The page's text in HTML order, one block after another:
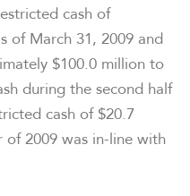
cash of
of March 31, 2009 and
$100.0 million to
during the second half
cash of $20.7
2009 was in-line with